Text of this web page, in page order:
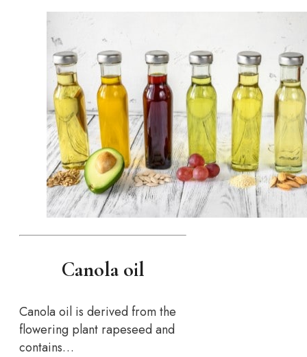
Canola oil
Canola oil is derived from the
flowering plant rapeseed and
contains…